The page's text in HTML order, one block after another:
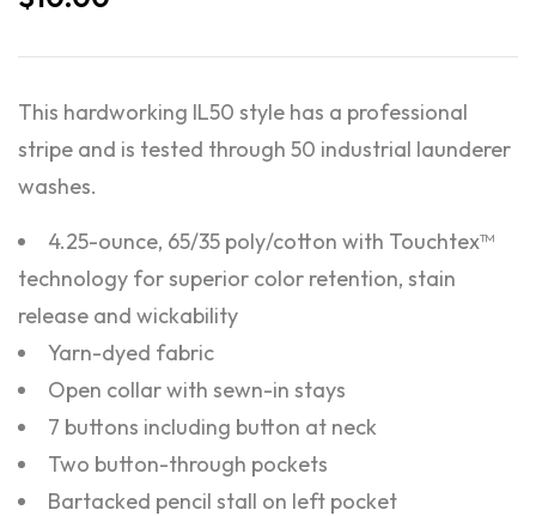
This hardworking IL50 style has a professional
stripe and is tested through 50 industrial launderer
washes.
4.25-ounce, 65/35 poly/cotton with Touchtex™
technology for superior color retention, stain
release and wickability
Yarn-dyed fabric
Open collar with sewn-in stays
7 buttons including button at neck
Two button-through pockets
Bartacked pencil stall on left pocket